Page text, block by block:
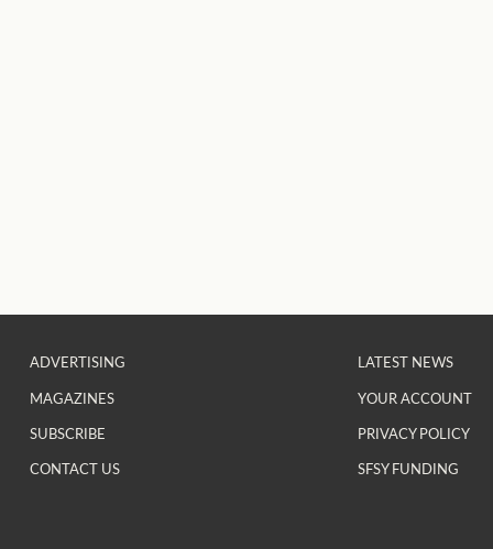
ADVERTISING
MAGAZINES
SUBSCRIBE
CONTACT US
LATEST NEWS
YOUR ACCOUNT
PRIVACY POLICY
SFSY FUNDING